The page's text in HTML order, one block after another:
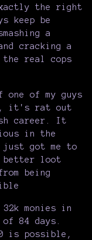
the right
keep be
a
cracking a
the real cops
one of my guys
it's rat out
career. It
in the
just got me to
better loot
being
monies in
84 days.
is possible,